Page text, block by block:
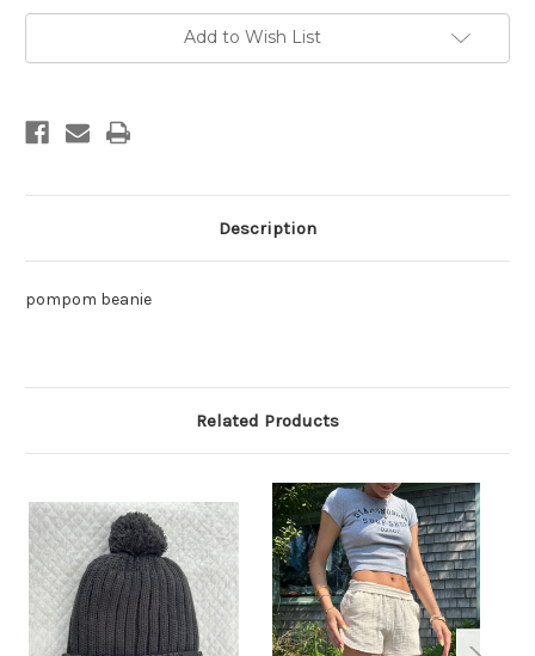
Add to Wish List
Description
pompom beanie
Related Products